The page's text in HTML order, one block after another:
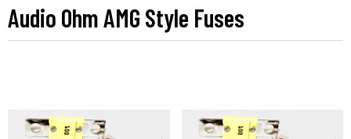
Audio Ohm AMG Style Fuses